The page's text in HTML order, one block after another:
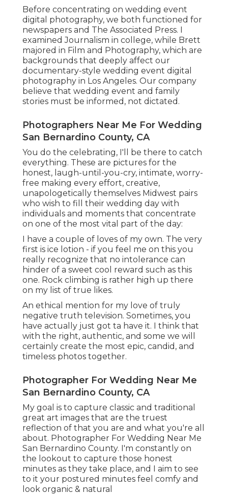
Before concentrating on wedding event
digital photography, we both functioned for
newspapers and The Associated Press. I
examined Journalism in college, while Brett
majored in Film and Photography, which are
backgrounds that deeply affect our
documentary-style wedding event digital
photography in Los Angeles. Our company
believe that wedding event and family
stories must be informed, not dictated.
Photographers Near Me For Wedding
San Bernardino County, CA
You do the celebrating, I'll be there to catch
everything. These are pictures for the
honest, laugh-until-you-cry, intimate, worry-
free making every effort, creative,
unapologetically themselves Midwest pairs
who wish to fill their wedding day with
individuals and moments that concentrate
on one of the most vital part of the day:
I have a couple of loves of my own. The very
first is ice lotion - if you feel me on this you
really recognize that no intolerance can
hinder of a sweet cool reward such as this
one. Rock climbing is rather high up there
on my list of true likes.
An ethical mention for my love of truly
negative truth television. Sometimes, you
have actually just got ta have it. I think that
with the right, authentic, and some we will
certainly create the most epic, candid, and
timeless photos together.
Photographer For Wedding Near Me
San Bernardino County, CA
My goal is to capture classic and traditional
great art images that are the truest
reflection of that you are and what you're all
about. Photographer For Wedding Near Me
San Bernardino County. I'm constantly on
the lookout to capture those honest
minutes as they take place, and I aim to see
to it your postured minutes feel comfy and
look organic & natural